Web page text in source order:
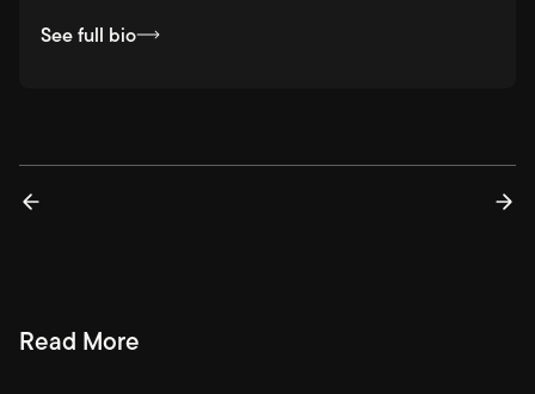
hospitality to logistics, she combines strategic
See full bio
Read More